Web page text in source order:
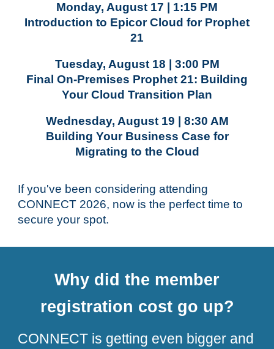
Monday, August 17 | 1:15 PM
Introduction to Epicor Cloud for Prophet
21
Tuesday, August 18 | 3:00 PM
Final On-Premises Prophet 21: Building
Your Cloud Transition Plan
Wednesday, August 19 | 8:30 AM
Building Your Business Case for
Migrating to the Cloud
If you've been considering attending
CONNECT 2026, now is the perfect time to
secure your spot.
Why did the member
registration cost go up?
CONNECT is getting even bigger and